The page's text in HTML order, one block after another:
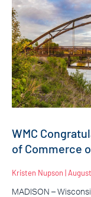
WMC
of Commerce
Kristen Nupson
MADISON –